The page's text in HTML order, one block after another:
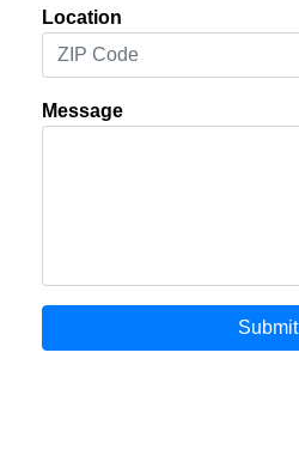
Location
Message
Submit